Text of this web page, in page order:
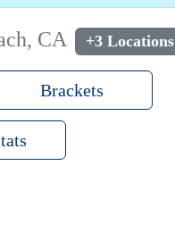
CA +3 Locations
Brackets